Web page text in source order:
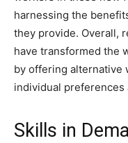
harnessing the
they provide. Overall,
have transformed the
by offering alternative
individual preferences
Skills in